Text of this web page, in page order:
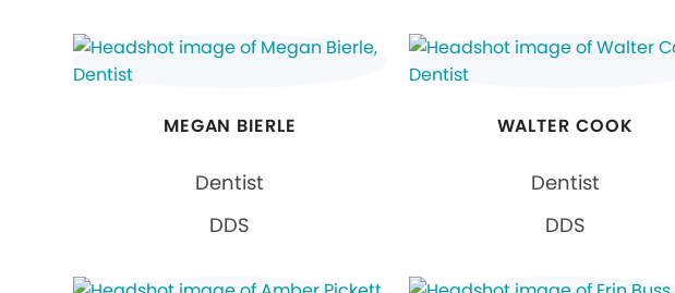
MEGAN BIERLE
Dentist
DDS
WALTER COOK
Dentist
DDS